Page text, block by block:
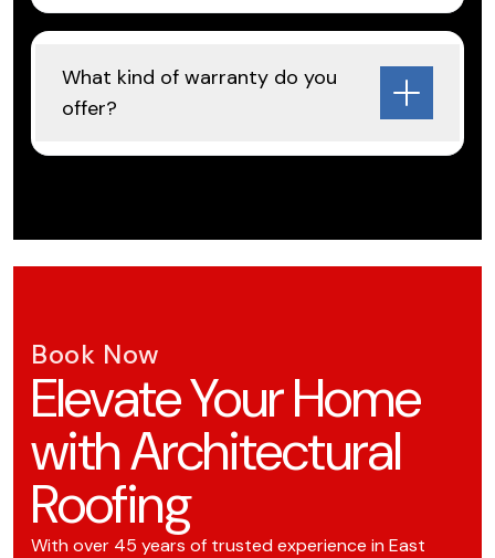
What kind of warranty do you
offer?
Book Now
Elevate Your Home
with Architectural
Roofing
With over 45 years of trusted experience in East